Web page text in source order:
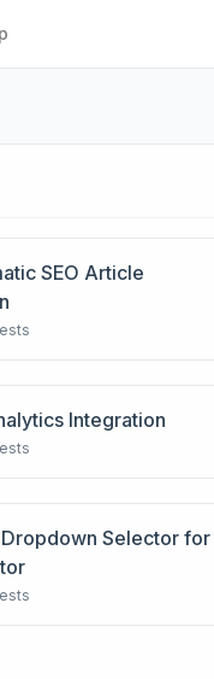
SEO Article
Integration
Selector for